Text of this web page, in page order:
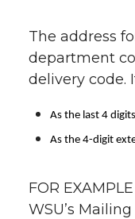
The address
department
delivery code.
As the last 4
As the 4-digit
FOR
WSU’s